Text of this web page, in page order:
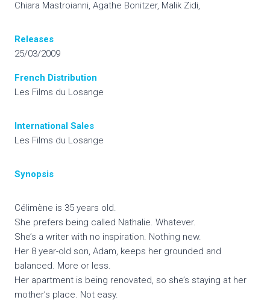
Chiara Mastroianni, Agathe Bonitzer, Malik Zidi,
Releases
25/03/2009
French Distribution
Les Films du Losange
International Sales
Les Films du Losange
Synopsis
Célimène is 35 years old.
She prefers being called Nathalie. Whatever.
She’s a writer with no inspiration. Nothing new.
Her 8 year-old son, Adam, keeps her grounded and
balanced. More or less.
Her apartment is being renovated, so she’s staying at her
mother’s place. Not easy.